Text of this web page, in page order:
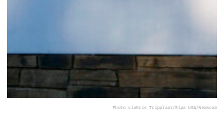
Photo viaKris Tripplaar/Sipa USA/Newscom